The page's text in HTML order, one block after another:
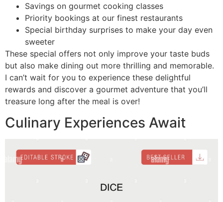
Savings on gourmet cooking classes
Priority bookings at our finest restaurants
Special birthday surprises to make your day even
sweeter
These special offers not only improve your taste buds
but also make dining out more thrilling and memorable.
I can’t wait for you to experience these delightful
rewards and discover a gourmet adventure that you’ll
treasure long after the meal is over!
Culinary Experiences Await